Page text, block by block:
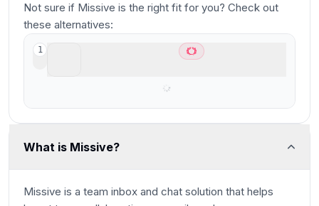
Not sure if Missive is the right fit for you? Check out
these alternatives:
1
What is Missive?
Missive is a team inbox and chat solution that helps